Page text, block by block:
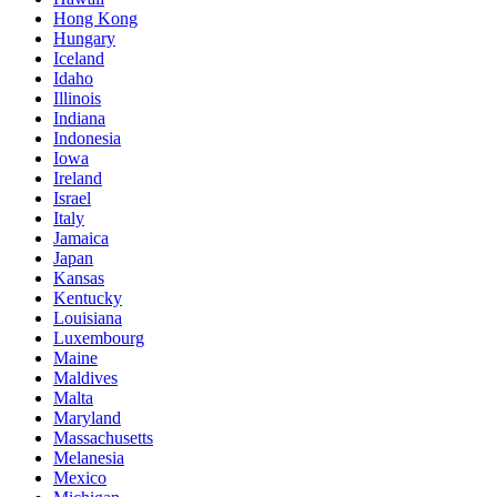
Hong Kong
Hungary
Iceland
Idaho
Illinois
Indiana
Indonesia
Iowa
Ireland
Israel
Italy
Jamaica
Japan
Kansas
Kentucky
Louisiana
Luxembourg
Maine
Maldives
Malta
Maryland
Massachusetts
Melanesia
Mexico